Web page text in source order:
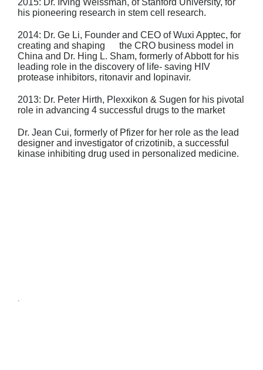
2015: Dr. Irving Weissman, of Stanford University, for
his pioneering research in stem cell research.
2014: Dr. Ge Li, Founder and CEO of Wuxi Apptec, for
creating and shaping the CRO business model in
China and Dr. Hing L. Sham, formerly of Abbott for his
leading role in the discovery of life- saving HIV
protease inhibitors, ritonavir and Iopinavir.
2013: Dr. Peter Hirth, Plexxikon & Sugen for his pivotal
role in advancing 4 successful drugs to the market
Dr. Jean Cui, formerly of Pfizer for her role as the lead
designer and investigator of crizotinib, a successful
kinase inhibiting drug used in personalized medicine.
.